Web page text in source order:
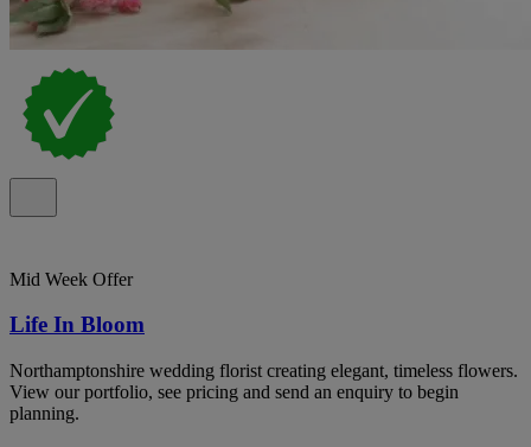
Mid Week Offer
Life In Bloom
Northamptonshire wedding florist creating elegant, timeless flowers.
View our portfolio, see pricing and send an enquiry to begin
planning.